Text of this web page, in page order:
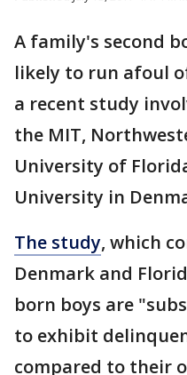
A family's second
likely to run afoul
a recent study
the MIT,
University of
University in
The study, which
Denmark and
born boys are
to exhibit
compared to their